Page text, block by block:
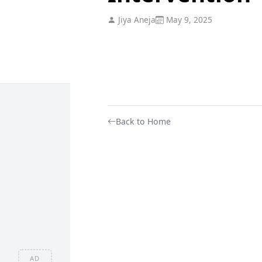
AD
Jiya Aneja May 9, 2025
Back to Home